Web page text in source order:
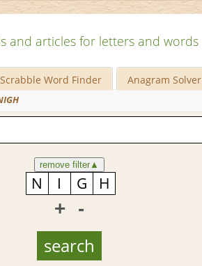
and articles for letters and words
Scrabble Word Finder Anagram Solver
remove filter▲
+ -